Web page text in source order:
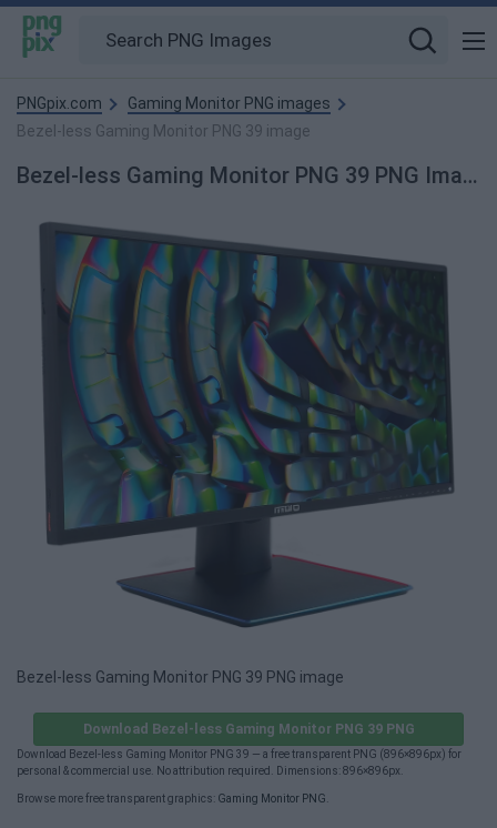
PNGpix.com
Gaming Monitor PNG images
Bezel-less Gaming Monitor PNG 39 image
Bezel-less Gaming Monitor PNG 39 PNG Image
Bezel-less Gaming Monitor PNG 39 PNG image
Download Bezel-less Gaming Monitor PNG 39 PNG
Download Bezel-less Gaming Monitor PNG 39 — a free transparent PNG (896×896px) for
personal & commercial use. No attribution required. Dimensions: 896×896px.
Browse more free transparent graphics: Gaming Monitor PNG